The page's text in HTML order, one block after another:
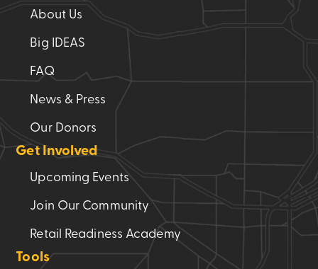
About Us
Big IDEAS
FAQ
News & Press
Our Donors
Get Involved
Upcoming Events
Join Our Community
Retail Readiness Academy
Tools